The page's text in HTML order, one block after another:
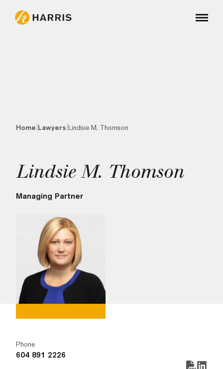
Home Lawyers Lindsie M. Thomson
Lindsie M. Thomson
Managing Partner
Phone
604 891 2226